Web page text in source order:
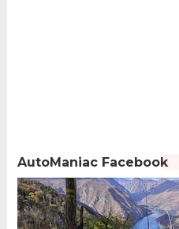
AutoManiac Facebook